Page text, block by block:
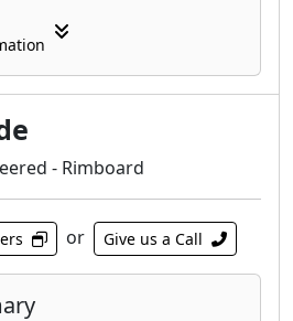
- Rimboard
or Give us a Call